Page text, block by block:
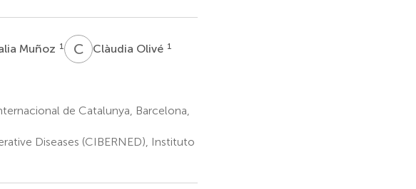
Muñoz 1 COClàudia Olivé 1
de Catalunya, Barcelona,
Diseases (CIBERNED), Instituto